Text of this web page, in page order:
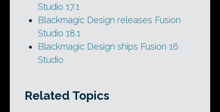
Studio 17.1
Blackmagic Design releases Fusion
Studio 18.1
Blackmagic Design ships Fusion 16
Studio
Related Topics